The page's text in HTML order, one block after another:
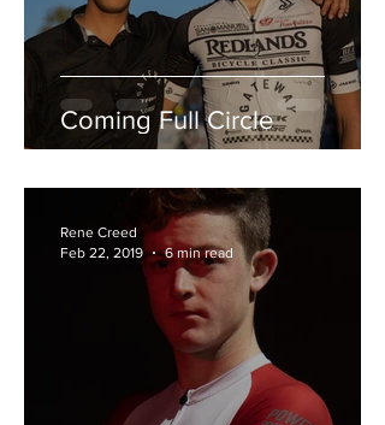
Coming Full Circle
Rene Creed
Feb 22, 2019
6 min read